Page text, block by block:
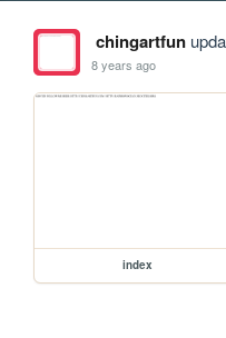
chingartfun
8 years ago
index